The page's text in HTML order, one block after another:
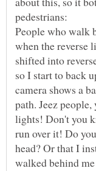
pedestrians:
People who walk
when the reverse
shifted into
so I start to back
camera shows a
path. Jeez people,
lights! Don't you
run over it! Do
head? Or that I
walked behind